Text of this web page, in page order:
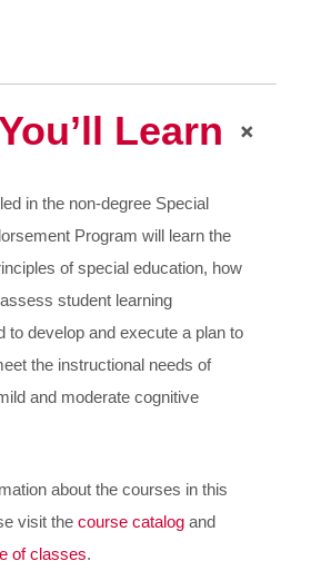
Learn
in the non-degree Special
Program will learn the
of special education, how
student learning
to develop and execute a plan to
the instructional needs of
and moderate cognitive
about the courses in this
visit the course catalog and
of classes.